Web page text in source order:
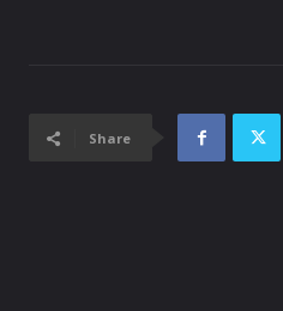
Share